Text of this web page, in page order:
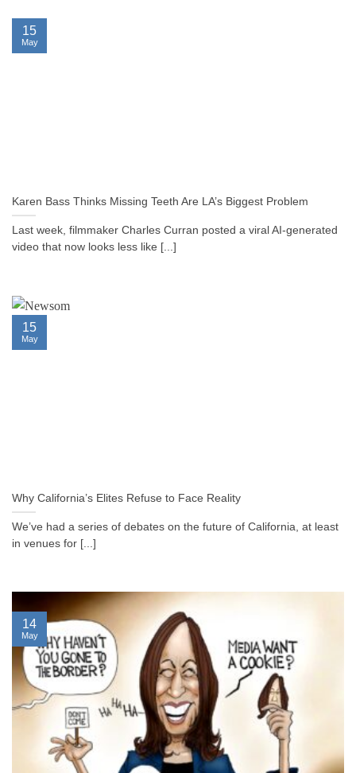
Karen Bass Thinks Missing Teeth Are LA’s Biggest Problem
Last week, filmmaker Charles Curran posted a viral AI-generated
video that now looks less like [...]
15
May
Why California’s Elites Refuse to Face Reality
We’ve had a series of debates on the future of California, at least
in venues for [...]
15
May
14
May